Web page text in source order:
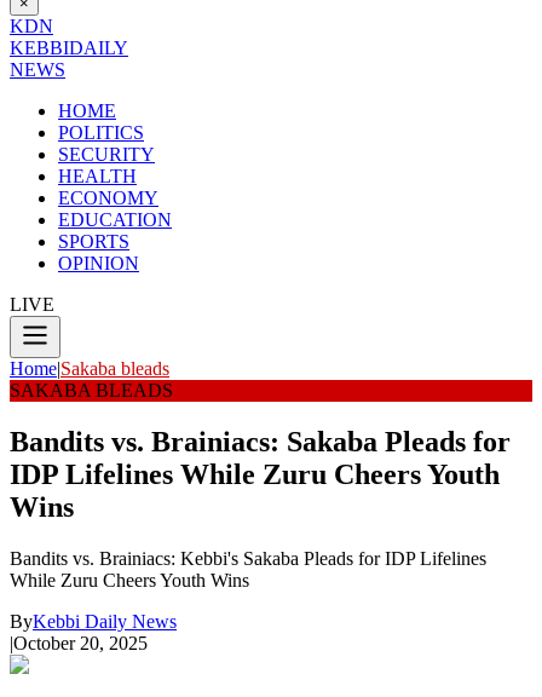
KDN
KEBBIDAILY
NEWS
HOME
POLITICS
SECURITY
HEALTH
ECONOMY
EDUCATION
SPORTS
OPINION
LIVE
Home|Sakaba bleads
SAKABA BLEADS
Bandits vs. Brainiacs: Sakaba Pleads for
IDP Lifelines While Zuru Cheers Youth
Wins
Bandits vs. Brainiacs: Kebbi's Sakaba Pleads for IDP Lifelines
While Zuru Cheers Youth Wins
ByKebbi Daily News
|October 20, 2025